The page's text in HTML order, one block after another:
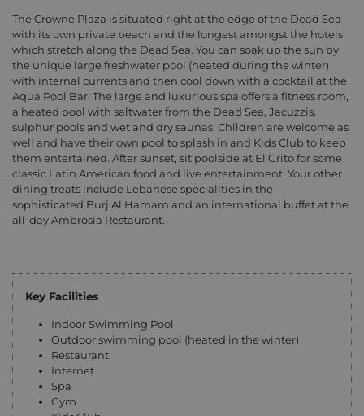
The Crowne Plaza is situated right at the edge of the Dead Sea
with its own private beach and the longest amongst the hotels
which stretch along the Dead Sea. You can soak up the sun by
the unique large freshwater pool (heated during the winter)
with internal currents and then cool down with a cocktail at the
Aqua Pool Bar. The large and luxurious spa offers a fitness room,
a heated pool with saltwater from the Dead Sea, Jacuzzis,
sulphur pools and wet and dry saunas. Children are welcome as
well and have their own pool to splash in and Kids Club to keep
them entertained. After sunset, sit poolside at El Grito for some
classic Latin American food and live entertainment. Your other
dining treats include Lebanese specialities in the
sophisticated Burj Al Hamam and an international buffet at the
all-day Ambrosia Restaurant.
Key Facilities
Indoor Swimming Pool
Outdoor swimming pool (heated in the winter)
Restaurant
Internet
Spa
Gym